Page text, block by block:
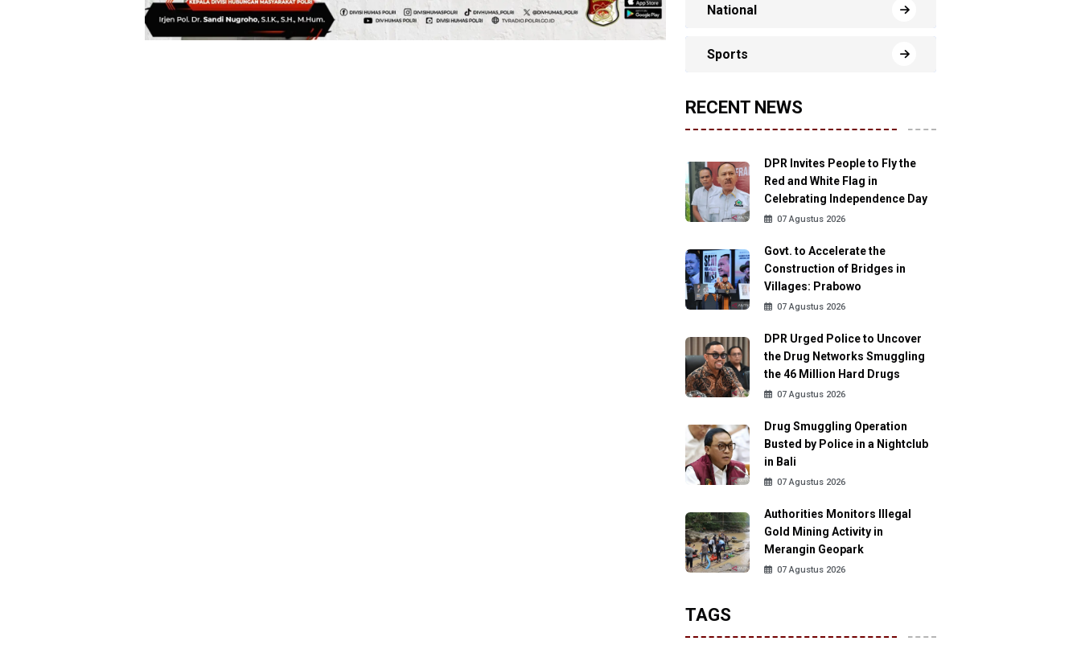
National
Sports
RECENT NEWS
DPR Invites People to Fly the
Red and White Flag in
Celebrating Independence Day
07 Agustus 2026
Govt. to Accelerate the
Construction of Bridges in
Villages: Prabowo
07 Agustus 2026
DPR Urged Police to Uncover
the Drug Networks Smuggling
the 46 Million Hard Drugs
07 Agustus 2026
Drug Smuggling Operation
Busted by Police in a Nightclub
in Bali
07 Agustus 2026
Authorities Monitors Illegal
Gold Mining Activity in
Merangin Geopark
07 Agustus 2026
TAGS